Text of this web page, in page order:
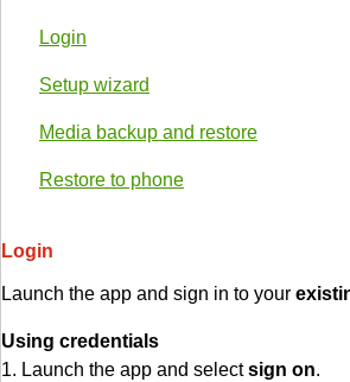
Login
Setup wizard
Media backup and restore
Restore to phone
Login
Launch the app and sign in to your
Using credentials
1. Launch the app and selectsign on.